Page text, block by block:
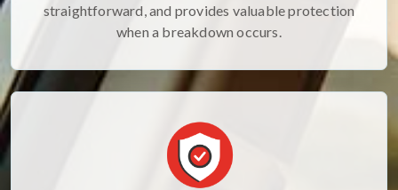
straightforward, and provides valuable protection
when a breakdown occurs.